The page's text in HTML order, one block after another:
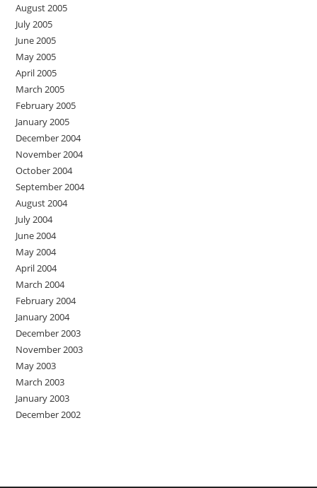
August 2005
July 2005
June 2005
May 2005
April 2005
March 2005
February 2005
January 2005
December 2004
November 2004
October 2004
September 2004
August 2004
July 2004
June 2004
May 2004
April 2004
March 2004
February 2004
January 2004
December 2003
November 2003
May 2003
March 2003
January 2003
December 2002